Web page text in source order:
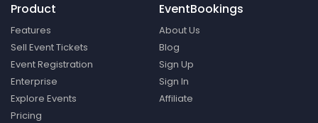
Product
Features
Sell Event Tickets
Event Registration
Enterprise
Explore Events
Pricing
EventBookings
About Us
Blog
Sign Up
Sign In
Affiliate